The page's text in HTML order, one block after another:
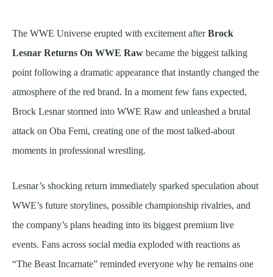
The WWE Universe erupted with excitement afterBrock
Lesnar Returns On WWE Raw became the biggest talking
point following a dramatic appearance that instantly changed the
atmosphere of the red brand. In a moment few fans expected,
Brock Lesnar stormed into WWE Raw and unleashed a brutal
attack on Oba Femi, creating one of the most talked-about
moments in professional wrestling.
Lesnar’s shocking return immediately sparked speculation about
WWE’s future storylines, possible championship rivalries, and
the company’s plans heading into its biggest premium live
events. Fans across social media exploded with reactions as
“The Beast Incarnate” reminded everyone why he remains one